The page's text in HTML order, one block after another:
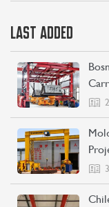
LAST ADDED
2
3